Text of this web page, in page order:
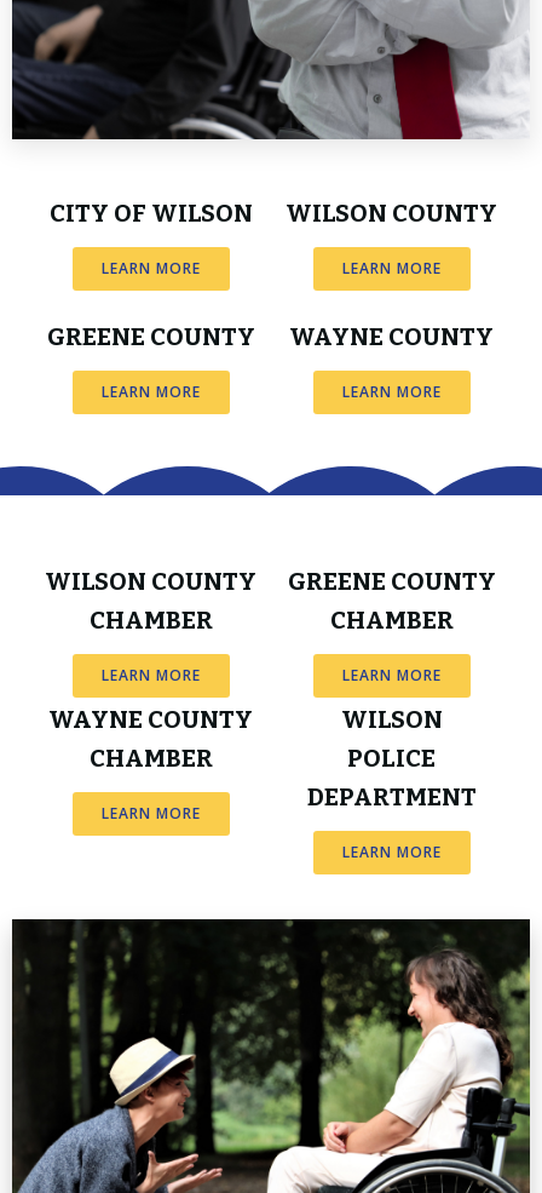
CITY OF WILSON
LEARN MORE
WILSON COUNTY
LEARN MORE
GREENE COUNTY
LEARN MORE
WAYNE COUNTY
LEARN MORE
WILSON COUNTY
CHAMBER
LEARN MORE
GREENE COUNTY
CHAMBER
LEARN MORE
WAYNE COUNTY
CHAMBER
LEARN MORE
WILSON
POLICE
DEPARTMENT
LEARN MORE